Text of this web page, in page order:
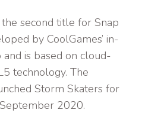
second title for Snap
by CoolGames’ in-
and is based on cloud-
technology. The
Storm Skaters for
2020.